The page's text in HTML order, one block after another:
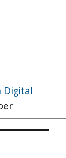
Digital